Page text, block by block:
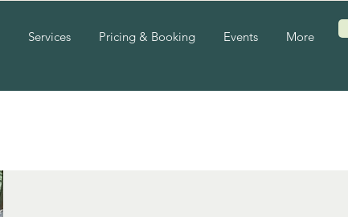
Services Pricing & Booking Events More